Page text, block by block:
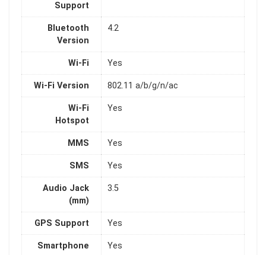
Support
Bluetooth
Version
4.2
Wi-Fi Yes
Wi-Fi Version 802.11 a/b/g/n/ac
Wi-Fi
Hotspot
Yes
MMS Yes
SMS Yes
Audio Jack
(mm)
3.5
GPS Support Yes
Smartphone Yes